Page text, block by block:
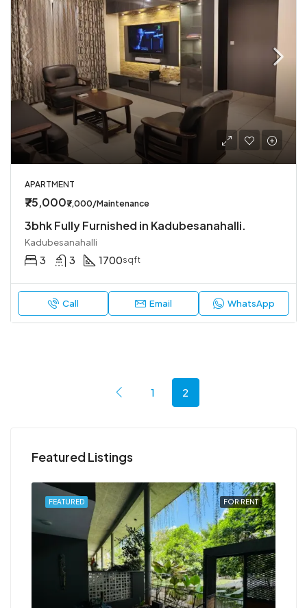
APARTMENT
₹75,000₹7,000/Maintenance
3bhk Fully Furnished in Kadubesanahalli.
Kadubesanahalli
3 3 1700sqft
Call Email WhatsApp
1 2
Featured Listings
FOR RENT
FEATURED